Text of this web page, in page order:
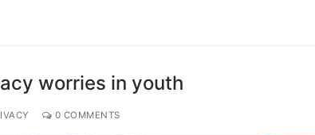
worries in youth
0 COMMENTS